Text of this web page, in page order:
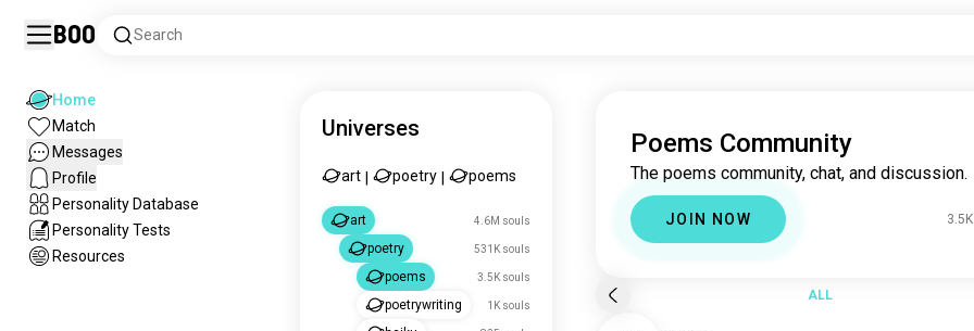
Boo Search
Home
Match
Messages
Profile
Personality Database
Personality Tests
Resources
Universes
art poetry poems
art 4.6M souls
poetry 531K souls
poems 3.5K souls
poetrywriting 1K souls
Poems Community
The poems community, chat, and discussion.
JOIN NOW
ALL